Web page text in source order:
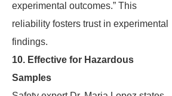
experimental outcomes.” This
reliability fosters trust in experimental
findings.
10. Effective for Hazardous
Samples